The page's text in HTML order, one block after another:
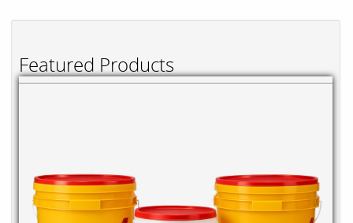
Featured Products